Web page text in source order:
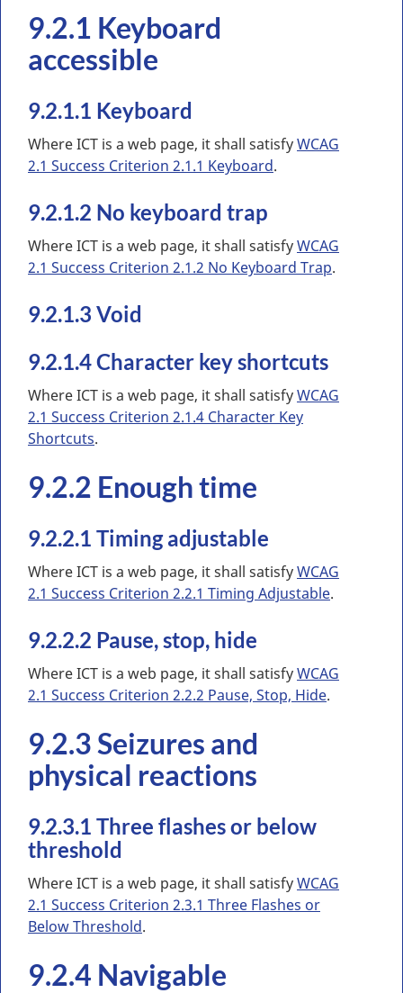
9.2.1 Keyboard
accessible
9.2.1.1 Keyboard
Where ICT is a web page, it shall satisfyWCAG
2.1 Success Criterion 2.1.1 Keyboard.
9.2.1.2 No keyboard trap
Where ICT is a web page, it shall satisfyWCAG
2.1 Success Criterion 2.1.2 No Keyboard Trap.
9.2.1.3 Void
9.2.1.4 Character key shortcuts
Where ICT is a web page, it shall satisfyWCAG
2.1 Success Criterion 2.1.4 Character Key
Shortcuts.
9.2.2 Enough time
9.2.2.1 Timing adjustable
Where ICT is a web page, it shall satisfyWCAG
2.1 Success Criterion 2.2.1 Timing Adjustable.
9.2.2.2 Pause, stop, hide
Where ICT is a web page, it shall satisfyWCAG
2.1 Success Criterion 2.2.2 Pause, Stop, Hide.
9.2.3 Seizures and
physical reactions
9.2.3.1 Three flashes or below
threshold
Where ICT is a web page, it shall satisfyWCAG
2.1 Success Criterion 2.3.1 Three Flashes or
Below Threshold.
9.2.4 Navigable